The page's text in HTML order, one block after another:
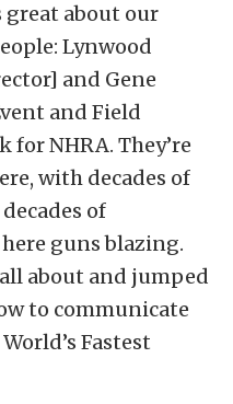
great about our
Lynwood
and Gene
and Field
NHRA. They’re
with decades of
of
guns blazing.
about and jumped
to communicate
Fastest